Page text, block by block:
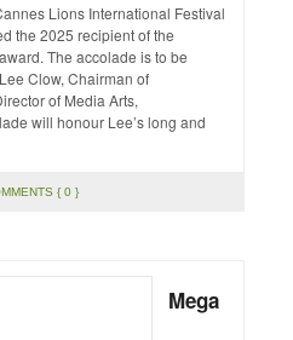
Lions International Festival
the 2025 recipient of the
The accolade is to be
Clow, Chairman of
of Media Arts,
will honour Lee’s long and
{ 0 }
Mega